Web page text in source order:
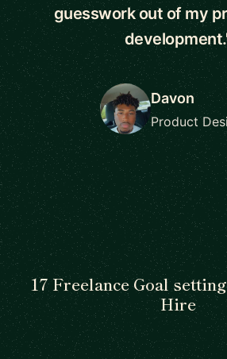
guesswork out of my
Davon
Product
17 Freelance Goal
Hire